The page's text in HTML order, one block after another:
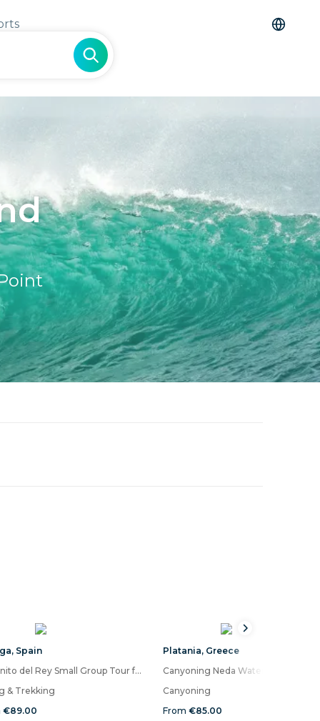
, Spain
Caminito del Rey Small Group Tour from Malaga with Picnic
& Trekking
€89.00
Platania, Greece
Canyoning Neda Waterfalls
Canyoning
From €85.00